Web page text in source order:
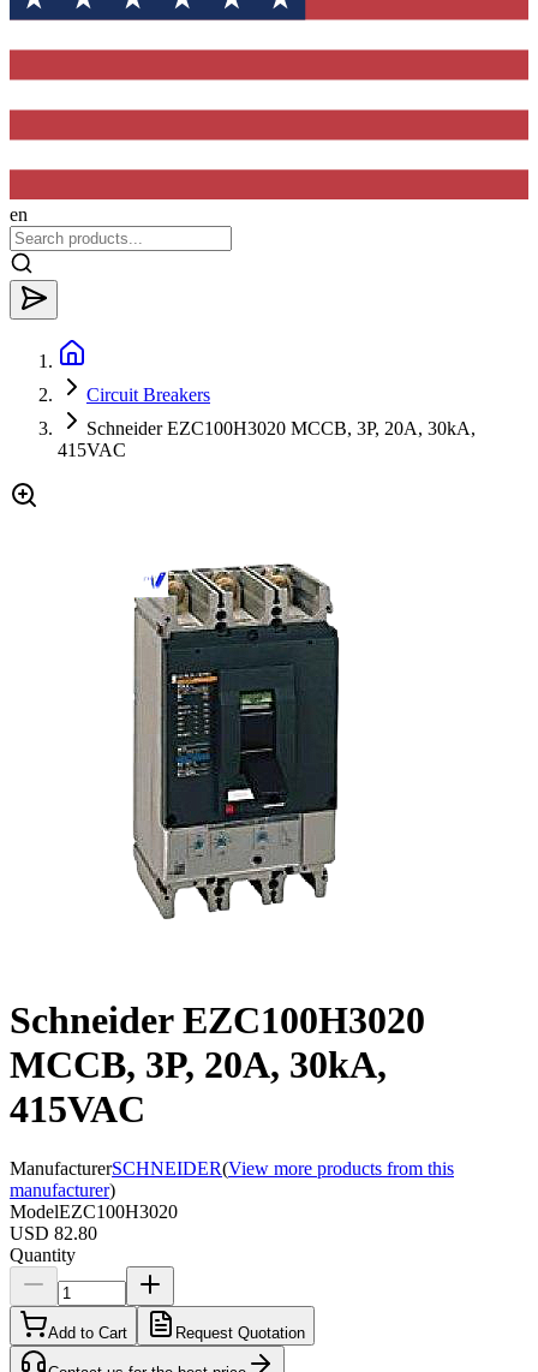
en
Circuit Breakers
Schneider EZC100H3020 MCCB, 3P, 20A, 30kA,
415VAC
Schneider EZC100H3020
MCCB, 3P, 20A, 30kA,
415VAC
ManufacturerSCHNEIDER(View more products from this
manufacturer)
ModelEZC100H3020
USD 82.80
Quantity
Add to Cart Request Quotation